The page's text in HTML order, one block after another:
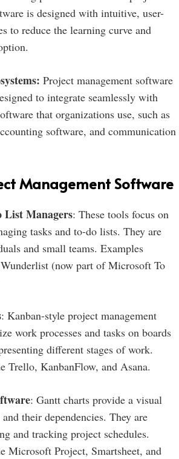
is designed with intuitive, user-
to reduce the learning curve and
Project management software
to integrate seamlessly with
that organizations use, such as
software, and communication
Management Software
List Managers: These tools focus on
tasks and to-do lists. They are
and small teams. Examples
(now part of Microsoft To
: Kanban-style project management
work processes and tasks on boards
different stages of work.
Trello, KanbanFlow, and Asana.
: Gantt charts provide a visual
their dependencies. They are
and tracking project schedules.
Microsoft Project, Smartsheet, and